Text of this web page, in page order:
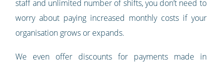
staff and unlimited number of shifts, you don’t need to
worry about paying increased monthly costs if your
organisation grows or expands.
We even offer discounts for payments made in